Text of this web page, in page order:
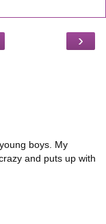
›
boys. My
and puts up with